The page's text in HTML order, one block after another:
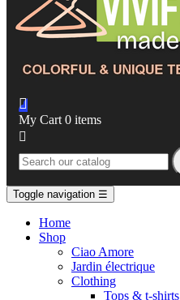

My Cart 0 items

Toggle navigation ☰
Home
Shop
Ciao Amore
Jardin électrique
Clothing
Tops & t-shirts